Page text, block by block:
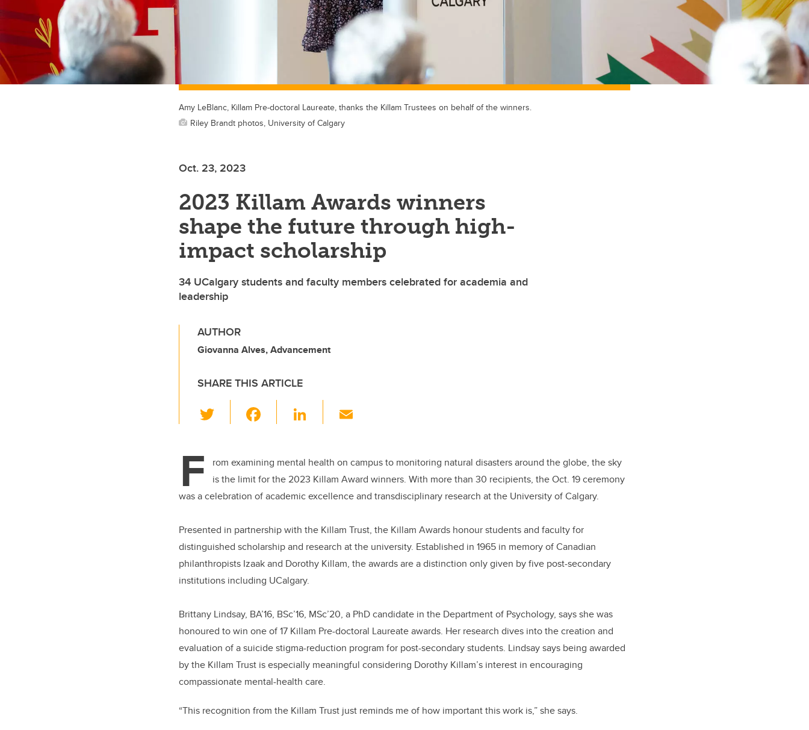
Amy LeBlanc, Killam Pre-doctoral Laureate, thanks the Killam Trustees on behalf of the winners.
Riley Brandt photos, University of Calgary
Oct. 23, 2023
2023 Killam Awards winners
shape the future through high-
impact scholarship
34 UCalgary students and faculty members celebrated for academia and
leadership
AUTHOR
Giovanna Alves, Advancement
SHARE THIS ARTICLE
wi
er e
b
o
o
k
Li
e
dI
n
F
rom examining mental health on campus to monitoring natural disasters around the globe, the sky
is the limit for the 2023 Killam Award winners. With more than 30 recipients, the Oct. 19 ceremony
was a celebration of academic excellence and transdisciplinary research at the University of Calgary.
Presented in partnership with the Killam Trust, the Killam Awards honour students and faculty for
distinguished scholarship and research at the university. Established in 1965 in memory of Canadian
philanthropists Izaak and Dorothy Killam, the awards are a distinction only given by five post-secondary
institutions including UCalgary.
Brittany Lindsay, BA’16, BSc’16, MSc’20, a PhD candidate in the Department of Psychology, says she was
honoured to win one of 17 Killam Pre-doctoral Laureate awards. Her research dives into the creation and
evaluation of a suicide stigma-reduction program for post-secondary students. Lindsay says being awarded
by the Killam Trust is especially meaningful considering Dorothy Killam’s interest in encouraging
compassionate mental-health care.
“This recognition from the Killam Trust just reminds me of how important this work is,” she says.